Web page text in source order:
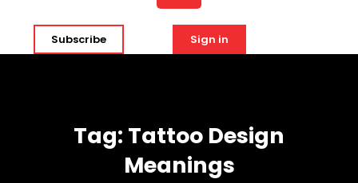
Open
Button
Subscribe Sign in
Tag: Tattoo Design
Meanings